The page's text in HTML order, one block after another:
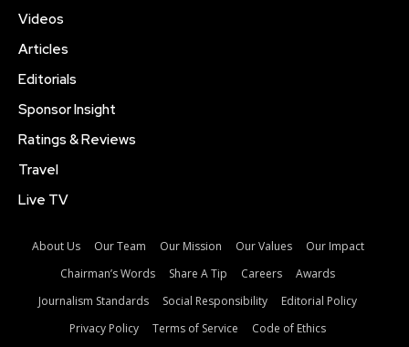
Videos
Articles
Editorials
Sponsor Insight
Ratings & Reviews
Travel
Live TV
About Us Our Team Our Mission Our Values
Our Impact
Chairman’s Words
Share A Tip Careers
Awards
Journalism Standards
Social Responsibility
Editorial Policy
Privacy Policy
Terms of Service Code of Ethics